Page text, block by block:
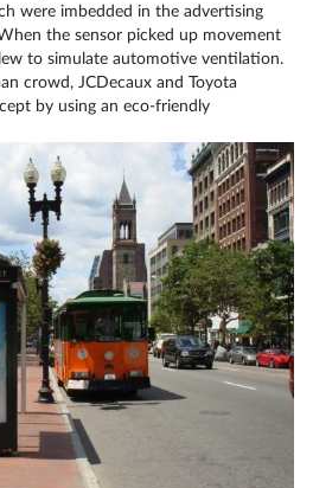
were imbedded in the advertising
the sensor picked up movement
to simulate automotive ventilation.
crowd, JCDecaux and Toyota
by using an eco-friendly